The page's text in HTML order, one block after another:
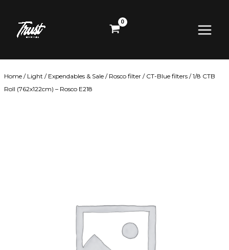
content
Menu
Home / Light / Expendables & Sale / Rosco filter / CT-Blue filters / 1/8 CTB
Roll (762x122cm) – Rosco E218